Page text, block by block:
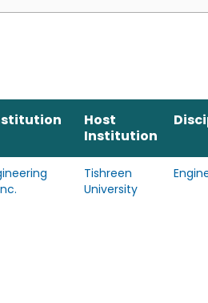
Host
Institution
Tishreen
University